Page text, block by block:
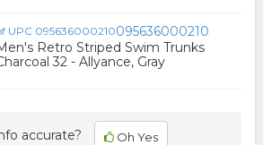
095636000210
Retro Striped Swim Trunks
32 - Allyance, Gray
accurate? Oh Yes